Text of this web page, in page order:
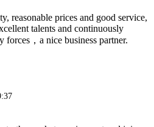
reasonable prices and good service,
talents and continuously
forces，a nice business partner.